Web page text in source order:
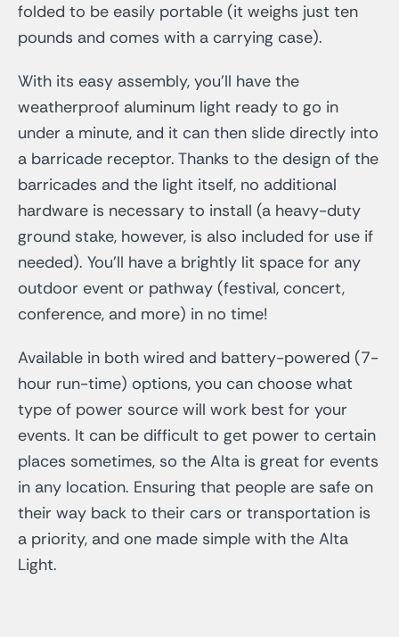
folded to be easily portable (it weighs just ten
pounds and comes with a carrying case).
With its easy assembly, you’ll have the
weatherproof aluminum light ready to go in
under a minute, and it can then slide directly into
a barricade receptor. Thanks to the design of the
barricades and the light itself, no additional
hardware is necessary to install (a heavy-duty
ground stake, however, is also included for use if
needed). You’ll have a brightly lit space for any
outdoor event or pathway (festival, concert,
conference, and more) in no time!
Available in both wired and battery-powered (7-
hour run-time) options, you can choose what
type of power source will work best for your
events. It can be difficult to get power to certain
places sometimes, so the Alta is great for events
in any location. Ensuring that people are safe on
their way back to their cars or transportation is
a priority, and one made simple with the Alta
Light.